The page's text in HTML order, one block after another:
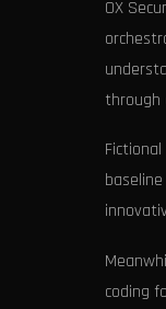
OX
through
coding